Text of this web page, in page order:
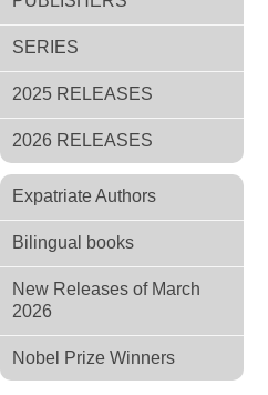
SERIES
2025 RELEASES
2026 RELEASES
Expatriate Authors
Bilingual books
New Releases of March
2026
Nobel Prize Winners